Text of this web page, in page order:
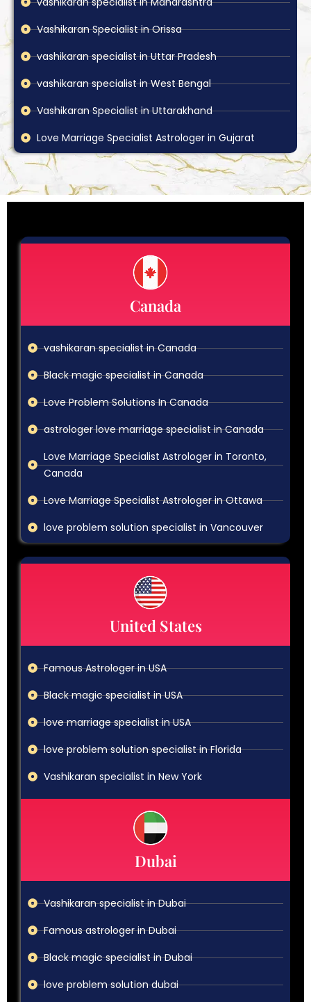
Vashikaran Specialist in Orissa
vashikaran specialist in Uttar Pradesh
vashikaran specialist in West Bengal
Vashikaran Specialist in Uttarakhand
Love Marriage Specialist Astrologer in Gujarat
Canada
vashikaran specialist in Canada
Black magic specialist in Canada
Love Problem Solutions In Canada
astrologer love marriage specialist in Canada
Love Marriage Specialist Astrologer in Toronto,
Canada
Love Marriage Specialist Astrologer in Ottawa
love problem solution specialist in Vancouver
United States
Famous Astrologer in USA
Black magic specialist in USA
love marriage specialist in USA
love problem solution specialist in Florida
Vashikaran specialist in New York
Dubai
Vashikaran specialist in Dubai
Famous astrologer in Dubai
Black magic specialist in Dubai
love problem solution dubai